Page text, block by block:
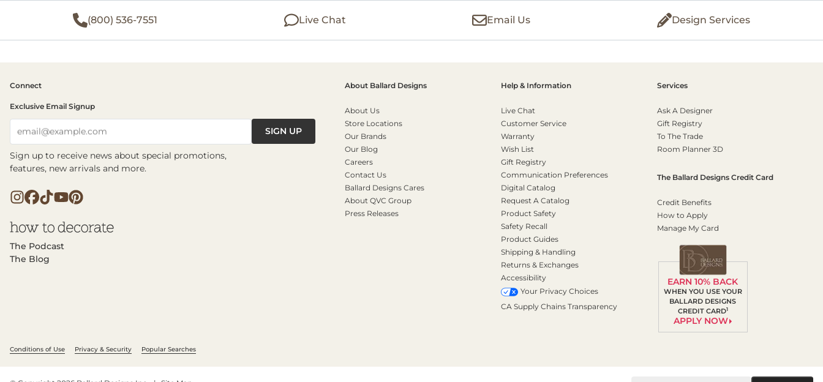
(800) 536-7551 Live Chat Email Us Design Services
Connect
Exclusive Email Signup
email@example.com SIGN UP
Sign up to receive news about special promotions,
features, new arrivals and more.
The Podcast
The Blog
About Ballard Designs
About Us
Store Locations
Our Brands
Our Blog
Careers
Contact Us
Ballard Designs Cares
About QVC Group
Press Releases
Help & Information
Live Chat
Customer Service
Warranty
Wish List
Gift Registry
Communication Preferences
Digital Catalog
Request A Catalog
Product Safety
Safety Recall
Product Guides
Shipping & Handling
Returns & Exchanges
Accessibility
Your Privacy Choices
CA Supply Chains Transparency
Services
Ask A Designer
Gift Registry
To The Trade
Room Planner 3D
The Ballard Designs Credit Card
Credit Benefits
How to Apply
Manage My Card
EARN 10% BACK
WHEN YOU USE YOUR
BALLARD DESIGNS
CREDIT CARD1
APPLY NOW
Conditions of Use Privacy & Security Popular Searches